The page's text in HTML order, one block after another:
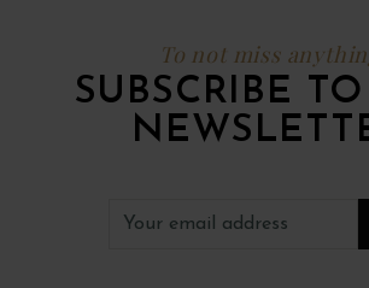
To not miss
SUBSCRIBE